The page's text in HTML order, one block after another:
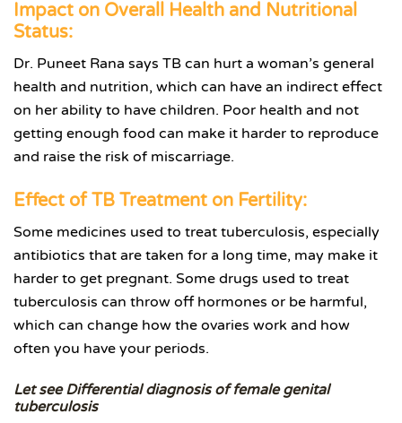
Impact on Overall Health and Nutritional
Status:
Dr. Puneet Rana says TB can hurt a woman’s general
health and nutrition, which can have an indirect effect
on her ability to have children. Poor health and not
getting enough food can make it harder to reproduce
and raise the risk of miscarriage.
Effect of TB Treatment on Fertility:
Some medicines used to treat tuberculosis, especially
antibiotics that are taken for a long time, may make it
harder to get pregnant. Some drugs used to treat
tuberculosis can throw off hormones or be harmful,
which can change how the ovaries work and how
often you have your periods.
Let see Differential diagnosis of female genital
tuberculosis